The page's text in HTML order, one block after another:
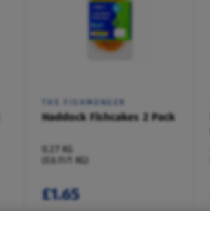
THE FISHMONGER
Haddock Fishcakes 2 Pack
0.27 KG
(£6.11/1 KG)
£1.65